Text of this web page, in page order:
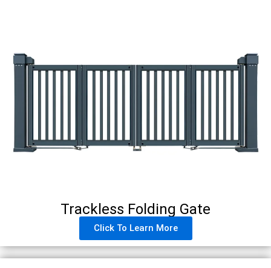
Trackless Folding Gate
Click To Learn More